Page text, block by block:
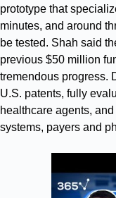
prototype that
minutes, and around
be tested. Shah said
previous $50 million
tremendous progress.
U.S. patents, fully
healthcare agents,
systems, payers and